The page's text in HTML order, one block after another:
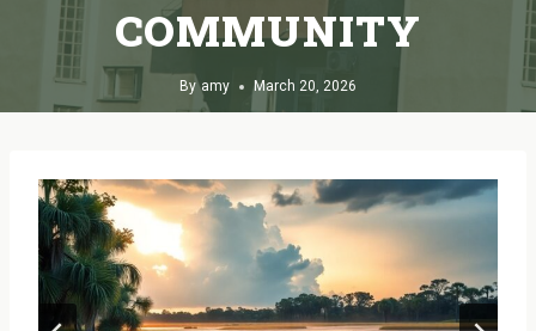
COMMUNITY
By amy March 20, 2026